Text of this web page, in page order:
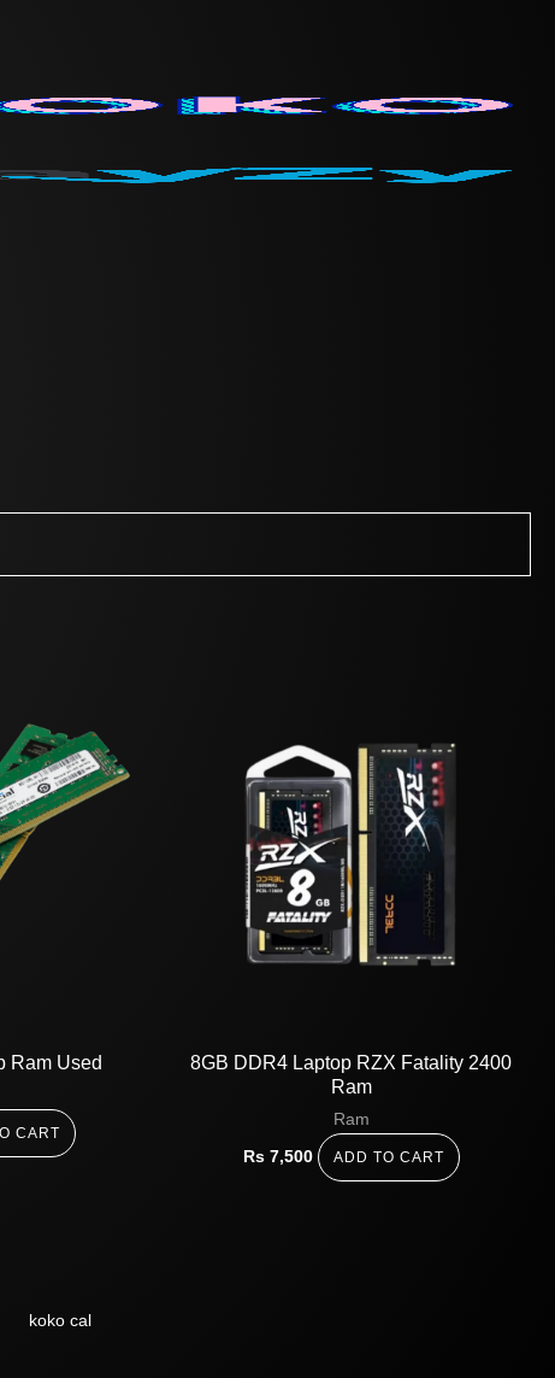
Ram Used
CART
8GB DDR4 Laptop RZX Fatality 2400
Ram
Ram
Rs 7,500 ADD TO CART
koko cal